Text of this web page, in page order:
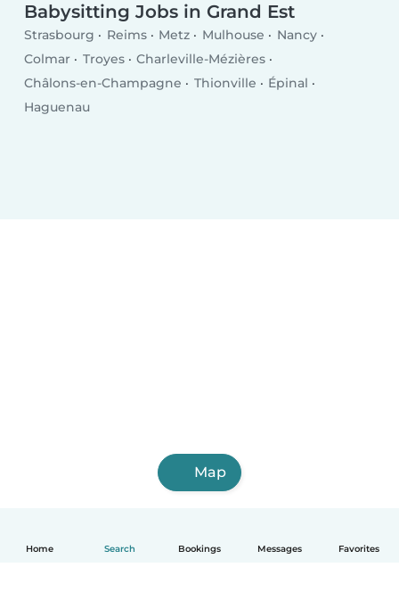
Home Search Bookings Messages Favorites
Babysitting Jobs in Grand Est
Strasbourg Reims Metz Mulhouse
Nancy
Colmar
Troyes
Charleville-Mézières
Châlons-en-Champagne
Thionville
Épinal
Haguenau
Map